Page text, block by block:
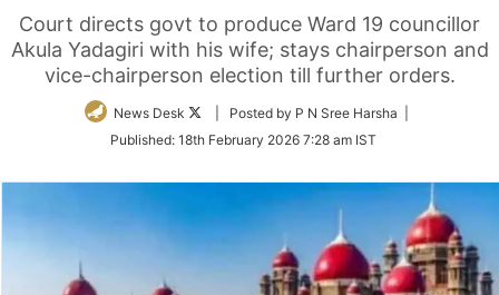
Court directs govt to produce Ward 19 councillor
Akula Yadagiri with his wife; stays chairperson and
vice-chairperson election till further orders.
News Desk
Follow
Twitter
| Posted by P N Sree Harsha |
Published: 18th February 2026 7:28 am IST